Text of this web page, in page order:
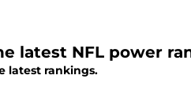
latest NFL power
latest rankings.